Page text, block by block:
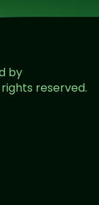
by
reserved.